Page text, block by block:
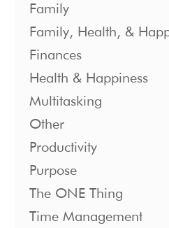
Family
Family, Health, &
Finances
Health & Happiness
Multitasking
Other
Productivity
Purpose
The ONE Thing
Time Management